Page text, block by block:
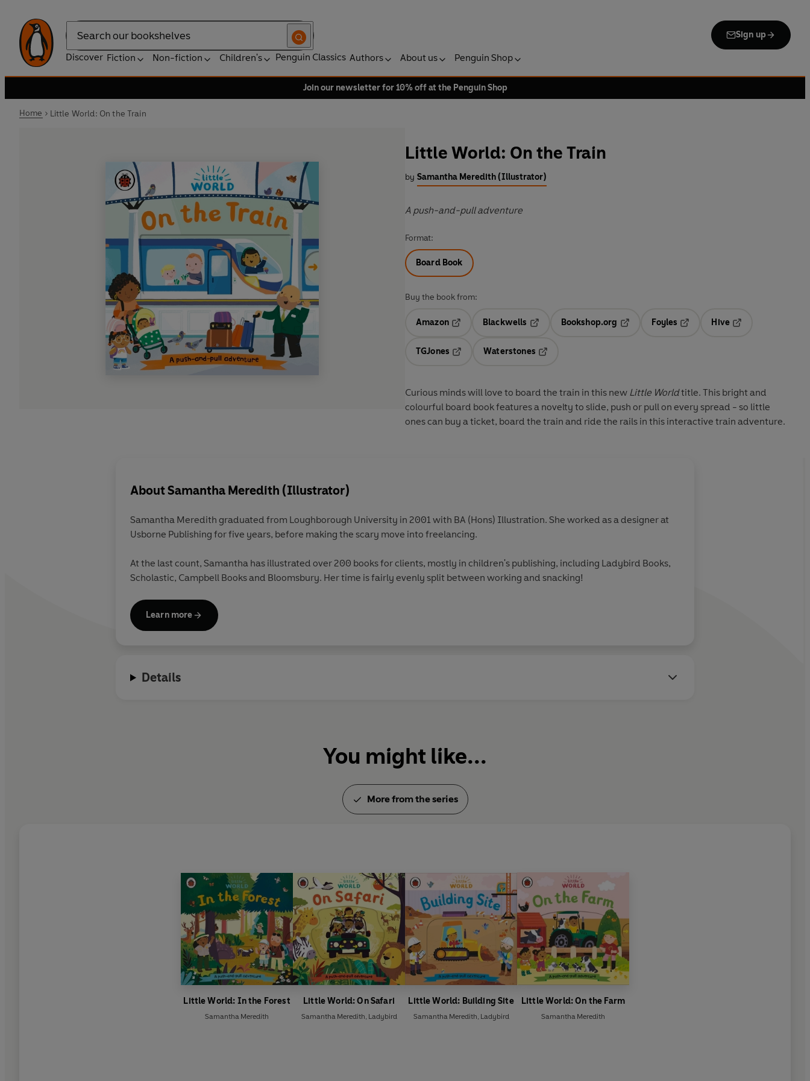
Search
Sign up
Discover Fiction Non-fiction Children's Penguin Classics Authors About us Penguin Shop
Join our newsletter for 10% off at the Penguin Shop
Home Little World: On the Train
Little World: On the Train
by Samantha Meredith (Illustrator)
A push-and-pull adventure
Format:
Board Book
Buy the book from:
Amazon
Blackwells
Opens in a new tab
Bookshop.org
Opens in a new tab
Foyles
Hive
TGJones
Waterstones
Curious minds will love to board the train in this new Little Worldtitle. This bright and
colourful board book features a novelty to slide, push or pull on every spread - so little
ones can buy a ticket, board the train and ride the rails in this interactive train adventure.
AboutSamantha Meredith (Illustrator)
Samantha Meredith graduated from Loughborough University in 2001 with BA (Hons) Illustration. She worked as a designer at
Usborne Publishing for five years, before making the scary move into freelancing.
At the last count, Samantha has illustrated over 200 books for clients, mostly in children's publishing, including Ladybird Books,
Scholastic, Campbell Books and Bloomsbury. Her time is fairly evenly split between working and snacking!
Learn more
Details
You might like...
More from the series
Little World: In the Forest
Samantha Meredith
Little World: On Safari
Samantha Meredith, Ladybird
Little World: Building Site
Samantha Meredith, Ladybird
Little World: On the Farm
Samantha Meredith